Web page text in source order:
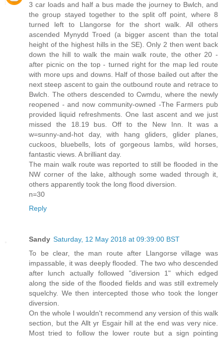
3 car loads and half a bus made the journey to Bwlch, and
the group stayed together to the split off point, where 8
turned left to Llangorse for the short walk. All others
ascended Mynydd Troed (a bigger ascent than the total
height of the highest hills in the SE). Only 2 then went back
down the hill to walk the main walk route, the other 20 -
after picnic on the top - turned right for the map led route
with more ups and downs. Half of those bailed out after the
next steep ascent to gain the outbound route and retrace to
Bwlch. The others descended to Cwmdu, where the newly
reopened - and now community-owned -The Farmers pub
provided liquid refreshments. One last ascent and we just
missed the 18.19 bus. Off to the New Inn. It was a
w=sunny-and-hot day, with hang gliders, glider planes,
cuckoos, bluebells, lots of gorgeous lambs, wild horses,
fantastic views. A brilliant day.
The main walk route was reported to still be flooded in the
NW corner of the lake, although some waded through it,
others apparently took the long flood diversion.
n=30
Reply
Sandy Saturday, 12 May 2018 at 09:39:00 BST
To be clear, the man route after Llangorse village was
impassable, it was deeply flooded. The two who descended
after lunch actually followed "diversion 1" which edged
along the side of the flooded fields and was still extremely
squelchy. We then intercepted those who took the longer
diversion.
On the whole I wouldn't recommend any version of this walk
section, but the Allt yr Esgair hill at the end was very nice.
Most tried to follow the lower route but a sign pointing